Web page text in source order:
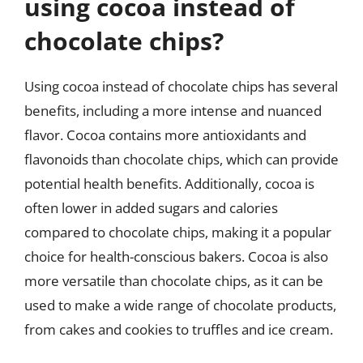
using cocoa instead of
chocolate chips?
Using cocoa instead of chocolate chips has several
benefits, including a more intense and nuanced
flavor. Cocoa contains more antioxidants and
flavonoids than chocolate chips, which can provide
potential health benefits. Additionally, cocoa is
often lower in added sugars and calories
compared to chocolate chips, making it a popular
choice for health-conscious bakers. Cocoa is also
more versatile than chocolate chips, as it can be
used to make a wide range of chocolate products,
from cakes and cookies to truffles and ice cream.